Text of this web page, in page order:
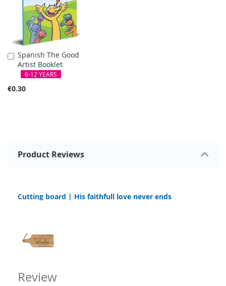
Spanish The Good
Artist Booklet
6-12 YEARS
€0.30
Add
to
Cart
Product Reviews
Cutting board | His faithfull love never ends
Review